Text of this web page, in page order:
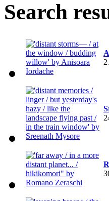
Search